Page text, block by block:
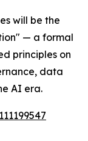
will be the
— a formal
principles on
data
AI era.